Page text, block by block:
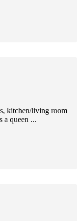
kitchen/living room
a queen ...